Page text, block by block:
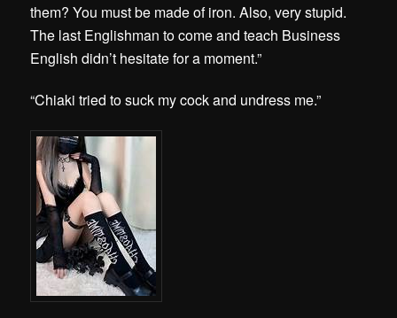
them? You must be made of iron. Also, very stupid.
The last Englishman to come and teach Business
English didn’t hesitate for a moment.”
“Chiaki tried to suck my cock and undress me.”